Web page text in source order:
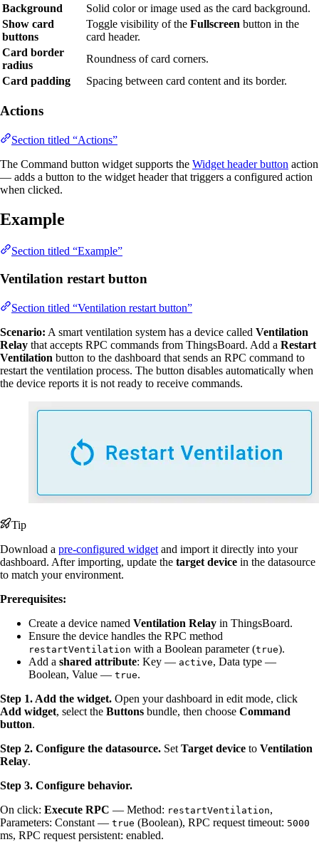
Background
Solid color or image used as the card background.
Show card
buttons
Toggle visibility of the Fullscreen button in the
card header.
Card border
radius
Roundness of card corners.
Card padding
Spacing between card content and its border.
Actions
Section titled “Actions”
The Command button widget supports the Widget header button action
— adds a button to the widget header that triggers a configured action
when clicked.
Example
Section titled “Example”
Ventilation restart button
Section titled “Ventilation restart button”
Scenario: A smart ventilation system has a device called Ventilation
Relay that accepts RPC commands from ThingsBoard. Add a Restart
Ventilation button to the dashboard that sends an RPC command to
restart the ventilation process. The button disables automatically when
the device reports it is not ready to receive commands.
Tip
Download a pre-configured widget and import it directly into your
dashboard. After importing, update the target device in the datasource
to match your environment.
Prerequisites:
Create a device named Ventilation Relay in ThingsBoard.
Ensure the device handles the RPC method
restartVentilation with a Boolean parameter (true).
Add a shared attribute: Key — active, Data type —
Boolean, Value — true.
Step 1. Add the widget. Open your dashboard in edit mode, click
Add widget, select the Buttons bundle, then choose Command
button.
Step 2. Configure the datasource. Set Target device to Ventilation
Relay.
Step 3. Configure behavior.
On click: Execute RPC — Method: restartVentilation,
Parameters: Constant — true (Boolean), RPC request timeout: 5000
ms, RPC request persistent: enabled.